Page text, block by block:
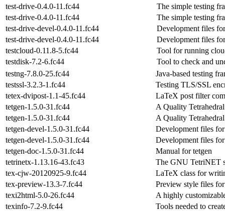
test-drive-0.4.0-11.fc44
The simple testing
test-drive-0.4.0-11.fc44
The simple testing
test-drive-devel-0.4.0-11.fc44
Development files
test-drive-devel-0.4.0-11.fc44
Development files
testcloud-0.11.8-5.fc44
Tool for running
testdisk-7.2-6.fc44
Tool to check and
testng-7.8.0-25.fc44
Java-based testing
testssl-3.2.3-1.fc44
Testing TLS/SSL
tetex-dvipost-1.1-45.fc44
LaTeX post filter
tetgen-1.5.0-31.fc44
A Quality
tetgen-1.5.0-31.fc44
A Quality
tetgen-devel-1.5.0-31.fc44
Development files
tetgen-devel-1.5.0-31.fc44
Development files
tetgen-doc-1.5.0-31.fc44
Manual for tetgen
tetrinetx-1.13.16-43.fc43
The GNU TetriNET
tex-cjw-20120925-9.fc44
LaTeX class for
tex-preview-13.3-7.fc44
Preview style files
texi2html-5.0-26.fc44
A highly
texinfo-7.2-9.fc44
Tools needed to